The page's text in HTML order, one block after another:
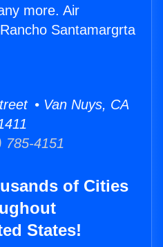
more. Air
Santamargrta
• Van Nuys, CA
785-4151
of Cities
States!